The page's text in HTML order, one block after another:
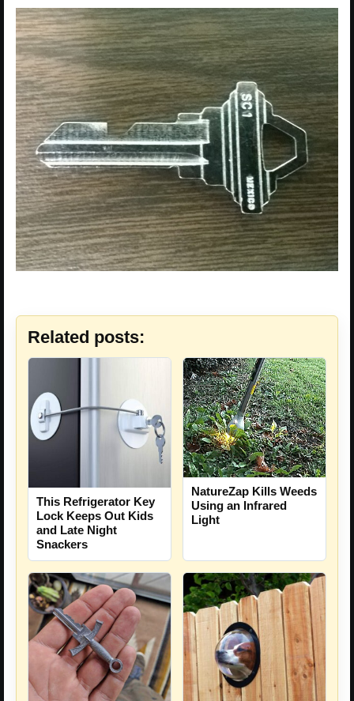
Related posts:
This Refrigerator Key
Lock Keeps Out Kids
and Late Night
Snackers
NatureZap Kills Weeds
Using an Infrared
Light